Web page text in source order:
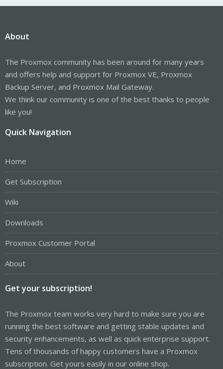
About
The Proxmox community has been around for many years
and offers help and support for Proxmox VE, Proxmox
Backup Server, and Proxmox Mail Gateway.
We think our community is one of the best thanks to people
like you!
Quick Navigation
Home
Get Subscription
Wiki
Downloads
Proxmox Customer Portal
About
Get your subscription!
The Proxmox team works very hard to make sure you are
running the best software and getting stable updates and
security enhancements, as well as quick enterprise support.
Tens of thousands of happy customers have a Proxmox
subscription. Get yours easily in our online shop.